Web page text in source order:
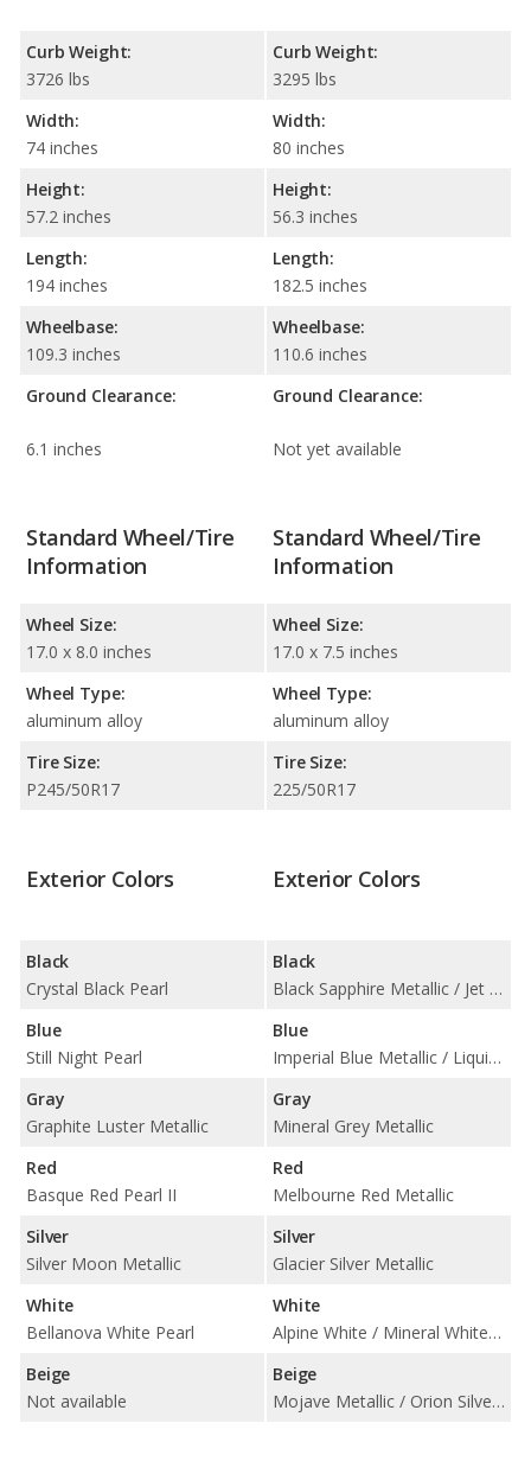
Curb Weight:
3726 lbs
Width:
74 inches
Height:
57.2 inches
Length:
194 inches
Wheelbase:
109.3 inches
Ground Clearance:
6.1 inches
Curb Weight:
3295 lbs
Width:
80 inches
Height:
56.3 inches
Length:
182.5 inches
Wheelbase:
110.6 inches
Ground Clearance:
Not yet available
Standard Wheel/Tire
Information
Wheel Size:
17.0 x 8.0 inches
Wheel Type:
aluminum alloy
Tire Size:
P245/50R17
Standard Wheel/Tire
Information
Wheel Size:
17.0 x 7.5 inches
Wheel Type:
aluminum alloy
Tire Size:
225/50R17
Exterior Colors
Black
Crystal Black Pearl
Blue
Still Night Pearl
Gray
Graphite Luster Metallic
Red
Basque Red Pearl II
Silver
Silver Moon Metallic
White
Bellanova White Pearl
Beige
Not available
Exterior Colors
Black
Black Sapphire Metallic / Jet Black
Blue
Imperial Blue Metallic / Liquid Blue Metallic
Gray
Mineral Grey Metallic
Red
Melbourne Red Metallic
Silver
Glacier Silver Metallic
White
Alpine White / Mineral White Metallic
Beige
Mojave Metallic / Orion Silver Metallic / Sparkling Bronze Metallic